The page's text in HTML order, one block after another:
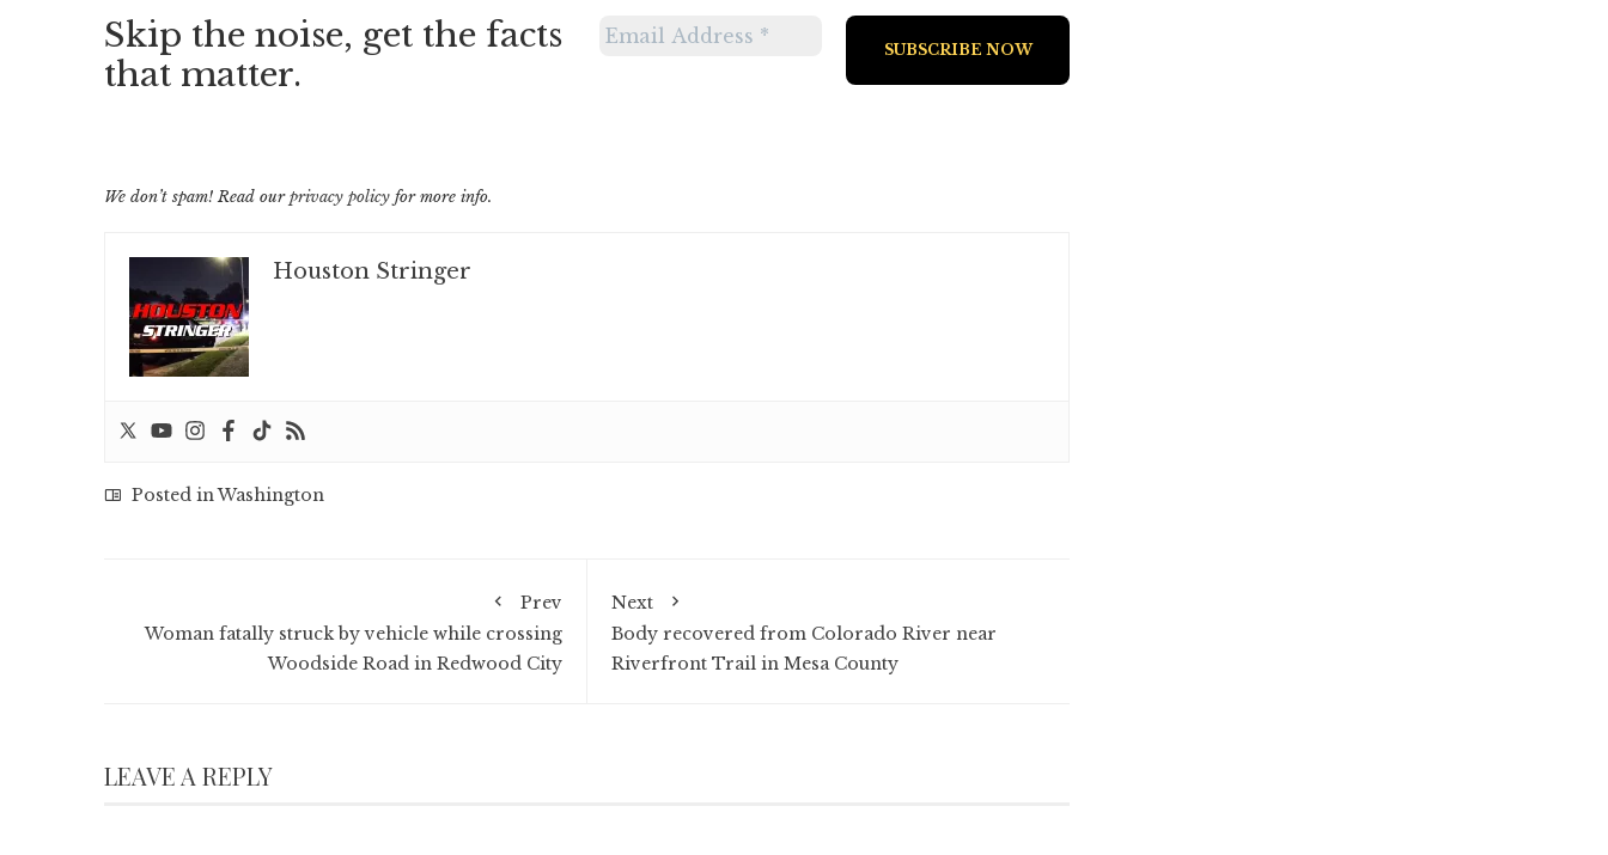
Skip the noise, get the facts
that matter.
We don’t spam! Read ourprivacy policy for more info.
Houston Stringer
Posted inWashington
Prev
Woman fatally struck by vehicle while crossing
Woodside Road in Redwood City
Next
Body recovered from Colorado River near
Riverfront Trail in Mesa County
LEAVE A REPLY